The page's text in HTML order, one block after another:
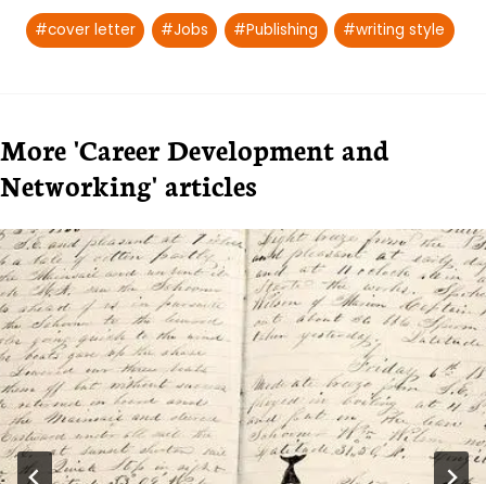
Post
Tags:
#cover letter #Jobs #Publishing #writing style
More 'Career Development and
Networking' articles